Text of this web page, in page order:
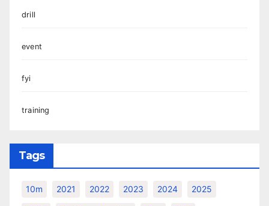
drill
event
fyi
training
Tags
10m 2021 2022 2023 2024 2025